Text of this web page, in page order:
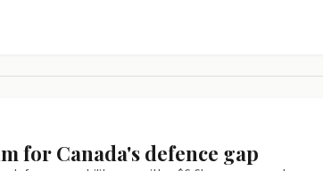
for Canada's defence gap